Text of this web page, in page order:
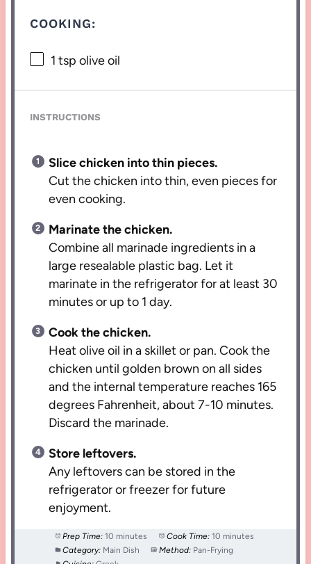
COOKING:
1 tsp olive oil
INSTRUCTIONS
Slice chicken into thin pieces.
Cut the chicken into thin, even pieces for
even cooking.
Marinate the chicken.
Combine all marinade ingredients in a
large resealable plastic bag. Let it
marinate in the refrigerator for at least 30
minutes or up to 1 day.
Cook the chicken.
Heat olive oil in a skillet or pan. Cook the
chicken until golden brown on all sides
and the internal temperature reaches 165
degrees Fahrenheit, about 7-10 minutes.
Discard the marinade.
Store leftovers.
Any leftovers can be stored in the
refrigerator or freezer for future
enjoyment.
Prep Time: 10 minutes Cook Time: 10 minutes
Category: Main Dish Method: Pan-Frying